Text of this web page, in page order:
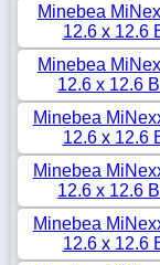
Minebea
12.6 x 12.6
Minebea
12.6 x 12.6
Minebea
12.6 x 12.6
Minebea
12.6 x 12.6
Minebea
12.6 x 12.6